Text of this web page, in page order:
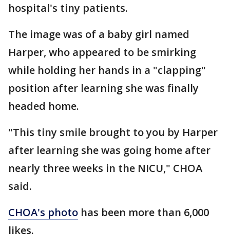
hospital's tiny patients.
The image was of a baby girl named
Harper, who appeared to be smirking
while holding her hands in a "clapping"
position after learning she was finally
headed home.
"This tiny smile brought to you by Harper
after learning she was going home after
nearly three weeks in the NICU," CHOA
said.
CHOA's photo has been more than 6,000
likes.